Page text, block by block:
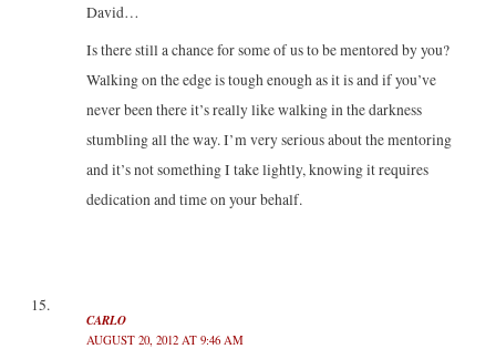
David…
Is there still a chance for some of us to be mentored by you?
Walking on the edge is tough enough as it is and if you’ve
never been there it’s really like walking in the darkness
stumbling all the way. I’m very serious about the mentoring
and it’s not something I take lightly, knowing it requires
dedication and time on your behalf.
CARLO
AUGUST 20, 2012 AT 9:46 AM